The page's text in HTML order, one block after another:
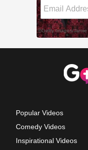
Popular Videos
Comedy Videos
Inspirational Videos